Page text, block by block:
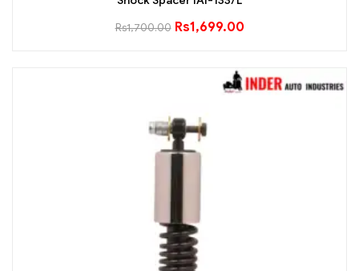
Rs1,700.00 Rs1,699.00